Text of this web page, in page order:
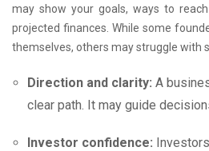
may show your goals, ways to
projected finances. While some
themselves, others may struggle with
Direction and clarity: A
clear path. It may guide
Investor confidence: